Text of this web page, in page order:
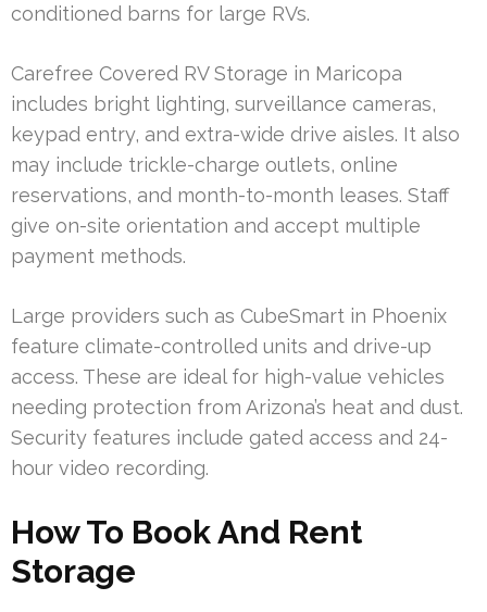
conditioned barns for large RVs.
Carefree Covered RV Storage in Maricopa
includes bright lighting, surveillance cameras,
keypad entry, and extra-wide drive aisles. It also
may include trickle-charge outlets, online
reservations, and month-to-month leases. Staff
give on-site orientation and accept multiple
payment methods.
Large providers such as CubeSmart in Phoenix
feature climate-controlled units and drive-up
access. These are ideal for high-value vehicles
needing protection from Arizona’s heat and dust.
Security features include gated access and 24-
hour video recording.
How To Book And Rent
Storage